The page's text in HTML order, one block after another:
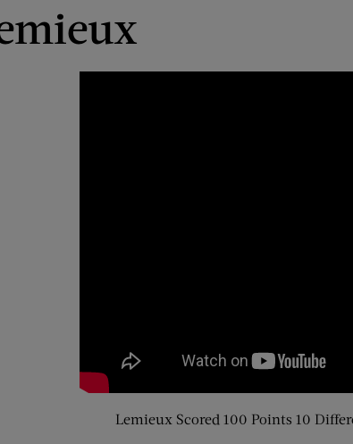
Lemieux Scored 100 Points 10